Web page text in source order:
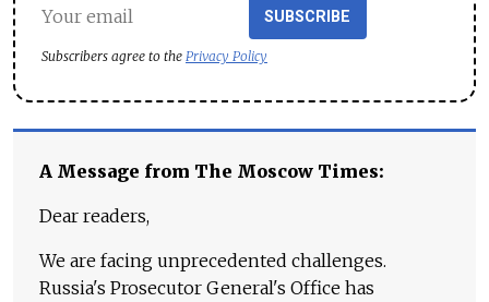
SUBSCRIBE
Subscribers agree to the Privacy Policy
A Message from The Moscow Times:
Dear readers,
We are facing unprecedented challenges.
Russia's Prosecutor General's Office has